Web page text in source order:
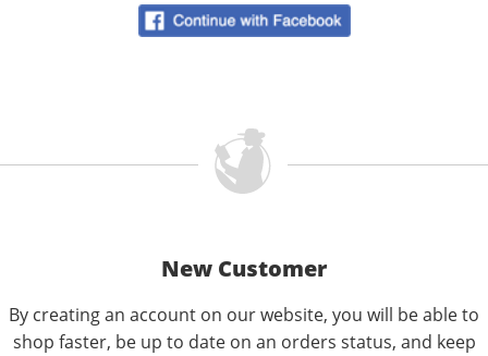
New Customer
By creating an account on our website, you will be able to
shop faster, be up to date on an orders status, and keep